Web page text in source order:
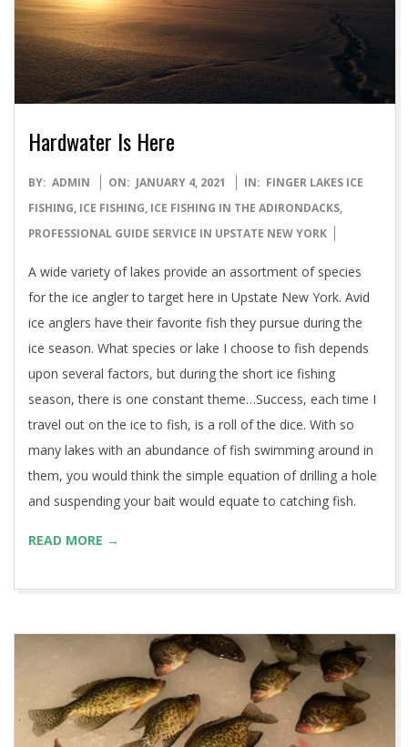
Hardwater Is Here
2021-
01-
04
BY: ADMIN ON: JANUARY 4, 2021 IN: FINGER LAKES ICE
FISHING, ICE FISHING, ICE FISHING IN THE ADIRONDACKS,
PROFESSIONAL GUIDE SERVICE IN UPSTATE NEW YORK
A wide variety of lakes provide an assortment of species
for the ice angler to target here in Upstate New York. Avid
ice anglers have their favorite fish they pursue during the
ice season. What species or lake I choose to fish depends
upon several factors, but during the short ice fishing
season, there is one constant theme…Success, each time I
travel out on the ice to fish, is a roll of the dice. With so
many lakes with an abundance of fish swimming around in
them, you would think the simple equation of drilling a hole
and suspending your bait would equate to catching fish.
READ MORE →